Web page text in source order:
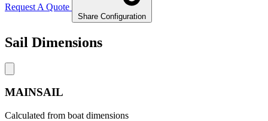
Request A Quote
Share Configuration
Sail Dimensions
MAINSAIL
Calculated from boat dimensions